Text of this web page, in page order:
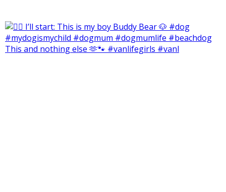
This and nothing else 🫶🐾 #vanlifegirls #vanl